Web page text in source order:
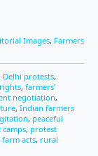
Images, Farmers
Delhi protests,
, farmers’
negotiation,
, Indian farmers
, peaceful
, protest
acts, rural